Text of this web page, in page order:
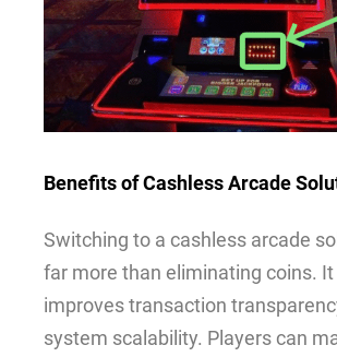
Benefits of Cashless Arcade
Switching to a cashless arcade
far more than eliminating coins. It
improves transaction
system scalability. Players can